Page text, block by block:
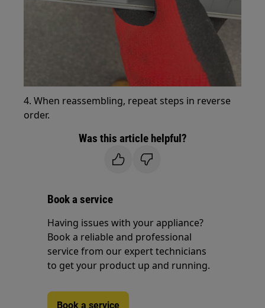
4. When reassembling, repeat steps in reverse
order.
Was this article helpful?
Book a service
Having issues with your appliance?
Book a reliable and professional
service from our expert technicians
to get your product up and running.
Book a service